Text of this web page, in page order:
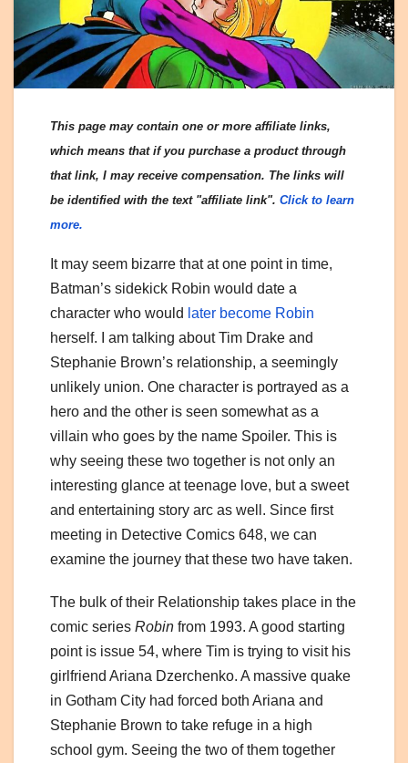
This page may contain one or more affiliate links,
which means that if you purchase a product through
that link, I may receive compensation. The links will
be identified with the text "affiliate link". Click to learn
more.
It may seem bizarre that at one point in time,
Batman’s sidekick Robin would date a
character who would later become Robin
herself. I am talking about Tim Drake and
Stephanie Brown’s relationship, a seemingly
unlikely union. One character is portrayed as a
hero and the other is seen somewhat as a
villain who goes by the name Spoiler. This is
why seeing these two together is not only an
interesting glance at teenage love, but a sweet
and entertaining story arc as well. Since first
meeting in Detective Comics 648, we can
examine the journey that these two have taken.
The bulk of their Relationship takes place in the
comic series Robin from 1993. A good starting
point is issue 54, where Tim is trying to visit his
girlfriend Ariana Dzerchenko. A massive quake
in Gotham City had forced both Ariana and
Stephanie Brown to take refuge in a high
school gym. Seeing the two of them together